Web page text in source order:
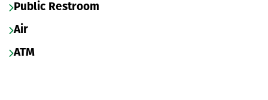
Public Restroom
Air
ATM